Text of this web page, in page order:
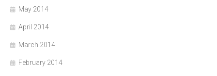
May 2014
April 2014
March 2014
February 2014